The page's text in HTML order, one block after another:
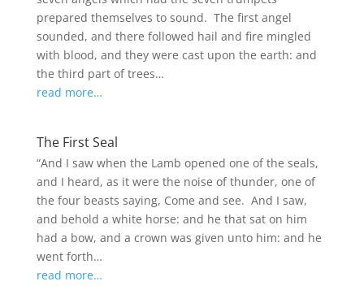
prepared themselves to sound. The first angel
sounded, and there followed hail and fire mingled
with blood, and they were cast upon the earth: and
the third part of trees…
read more…
The First Seal
“And I saw when the Lamb opened one of the seals,
and I heard, as it were the noise of thunder, one of
the four beasts saying, Come and see. And I saw,
and behold a white horse: and he that sat on him
had a bow, and a crown was given unto him: and he
went forth…
read more…